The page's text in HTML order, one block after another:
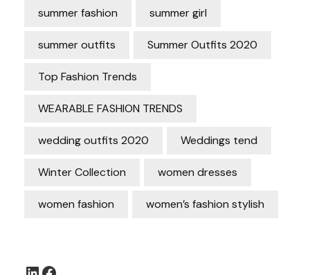
summer fashion summer girl
summer outfits Summer Outfits 2020
Top Fashion Trends
WEARABLE FASHION TRENDS
wedding outfits 2020 Weddings tend
Winter Collection women dresses
women fashion women’s fashion stylish
LinkedIn